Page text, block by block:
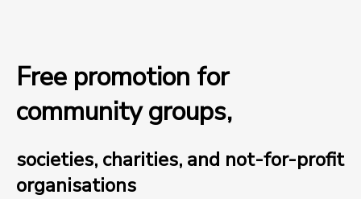
Free promotion for
community groups,
societies, charities, and not-for-profit
organisations